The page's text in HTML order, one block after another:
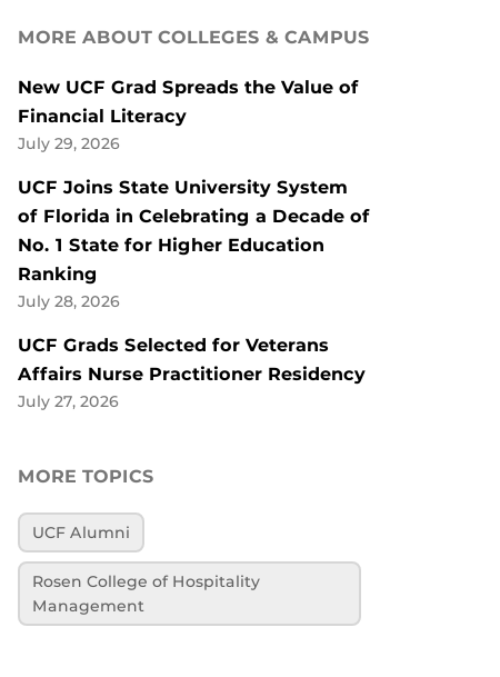
MORE ABOUT COLLEGES & CAMPUS
New UCF Grad Spreads the Value of
Financial Literacy
July 29, 2026
UCF Joins State University System
of Florida in Celebrating a Decade of
No. 1 State for Higher Education
Ranking
July 28, 2026
UCF Grads Selected for Veterans
Affairs Nurse Practitioner Residency
July 27, 2026
MORE TOPICS
UCF Alumni
Rosen College of Hospitality
Management